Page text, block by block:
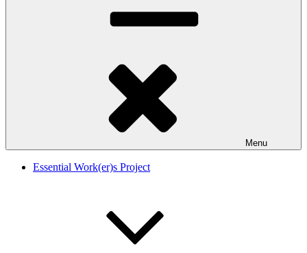
Menu
Essential Work(er)s Project